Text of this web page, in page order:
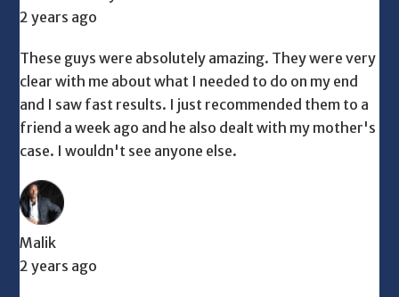
2 years ago
These guys were absolutely amazing. They were very
clear with me about what I needed to do on my end
and I saw fast results. I just recommended them to a
friend a week ago and he also dealt with my mother's
case. I wouldn't see anyone else.
Malik
2 years ago